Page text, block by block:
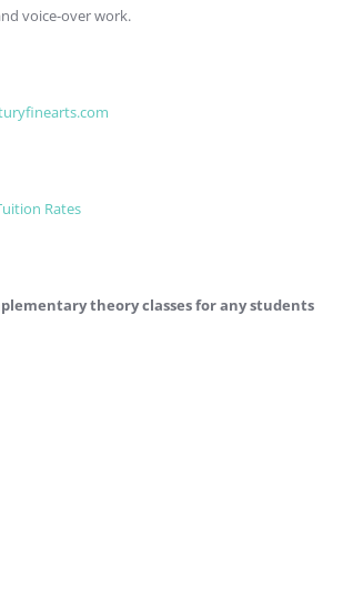
voice-over work.
Rates
theory classes for any students